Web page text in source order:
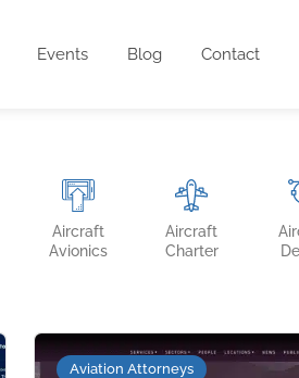
Events Blog Contact
Aircraft
Avionics
Aircraft
Charter
Aviation Attorneys